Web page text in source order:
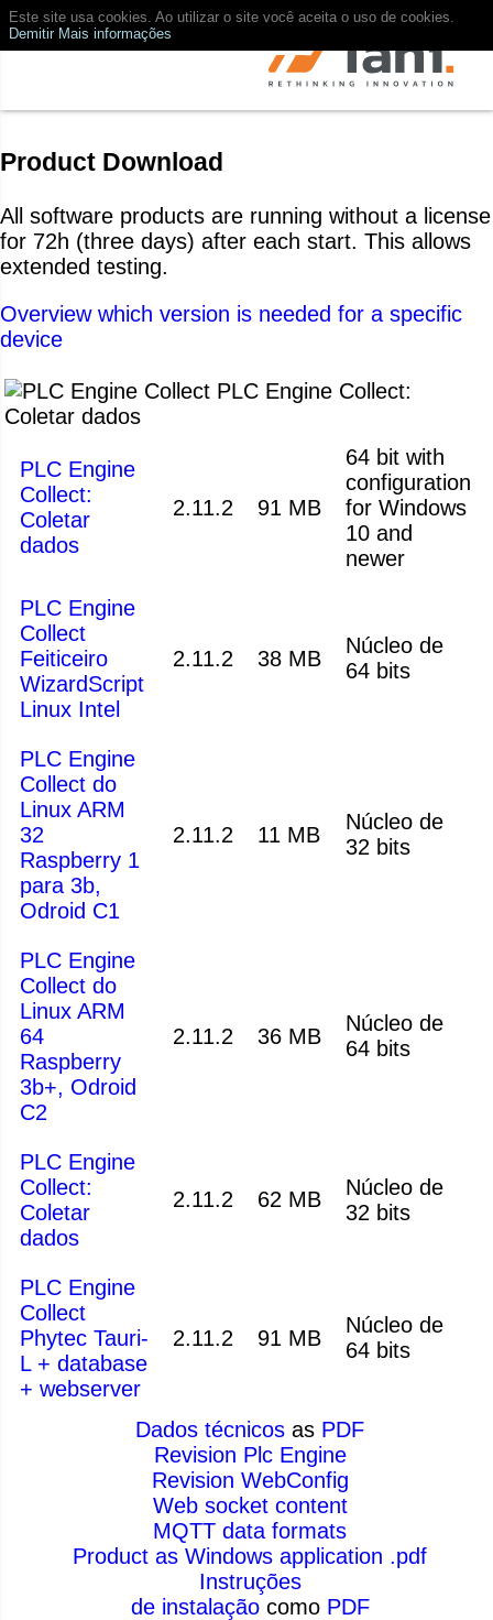
Este site usa cookies. Ao utilizar o site você aceita o uso de cookies.
Demitir Mais informações
Product Download
All software products are running without a license
for 72h (three days) after each start. This allows
extended testing.
Overview which version is needed for a specific
device
PLC Engine Collect:
Coletar dados
PLC Engine
Collect:
Coletar
dados
2.11.2 91 MB
64 bit with
configuration
for Windows
10 and
newer
PLC Engine
Collect
Feiticeiro
WizardScript
Linux Intel
2.11.2 38 MB
Núcleo de
64 bits
PLC Engine
Collect do
Linux ARM
32
Raspberry 1
para 3b,
Odroid C1
2.11.2 11 MB
Núcleo de
32 bits
PLC Engine
Collect do
Linux ARM
64
Raspberry
3b+, Odroid
C2
2.11.2 36 MB
Núcleo de
64 bits
PLC Engine
Collect:
Coletar
dados
2.11.2 62 MB
Núcleo de
32 bits
PLC Engine
Collect
Phytec Tauri-
L + database
+ webserver
2.11.2 91 MB
Núcleo de
64 bits
Dados técnicos as PDF
Revision Plc Engine
Revision WebConfig
Web socket content
MQTT data formats
Product as Windows application .pdf
Instruções
de instalaçãocomo PDF